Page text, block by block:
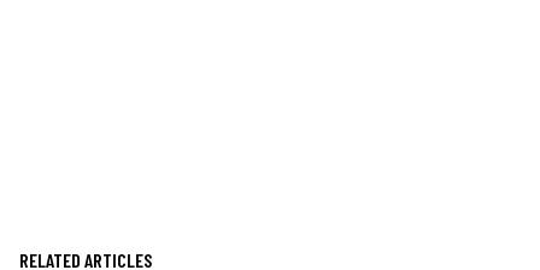
RELATED ARTICLES